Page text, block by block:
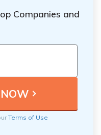
Companies and
Terms of Use